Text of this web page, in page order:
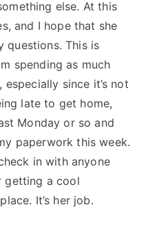
else. At this
and I hope that she
questions. This is
spending as much
since it’s not
late to get home,
Monday or so and
paperwork this week.
in with anyone
getting a cool
It’s her job.